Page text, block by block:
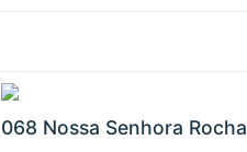
068 Nossa Senhora Rocha